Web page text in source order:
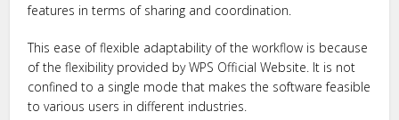
features in terms of sharing and coordination.
This ease of flexible adaptability of the workflow is because
of the flexibility provided by WPS Official Website. It is not
confined to a single mode that makes the software feasible
to various users in different industries.